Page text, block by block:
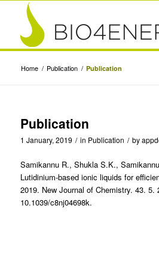
Home / Publication / Publication
Publication
1 January, 2019 / in Publication / by
Samikannu R., Shukla S.K.,
Lutidinium-based ionic liquids for
2019. New Journal of Chemistry. 43. 5.
10.1039/c8nj04698k.